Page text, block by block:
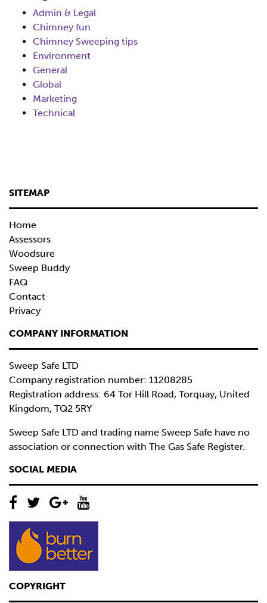
Admin & Legal
Chimney fun
Chimney Sweeping tips
Environment
General
Global
Marketing
Technical
SITEMAP
Home
Assessors
Woodsure
Sweep Buddy
FAQ
Contact
Privacy
COMPANY INFORMATION
Sweep Safe LTD
Company registration number: 11208285
Registration address: 64 Tor Hill Road, Torquay, United
Kingdom, TQ2 5RY
Sweep Safe LTD and trading name Sweep Safe have no
association or connection with The Gas Safe Register.
SOCIAL MEDIA
COPYRIGHT